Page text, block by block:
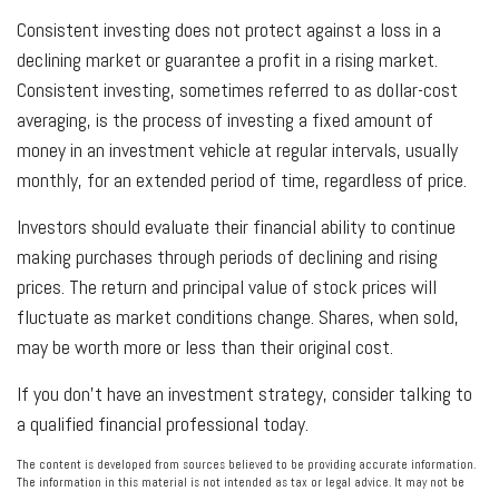
Consistent investing does not protect against a loss in a
declining market or guarantee a profit in a rising market.
Consistent investing, sometimes referred to as dollar-cost
averaging, is the process of investing a fixed amount of
money in an investment vehicle at regular intervals, usually
monthly, for an extended period of time, regardless of price.
Investors should evaluate their financial ability to continue
making purchases through periods of declining and rising
prices. The return and principal value of stock prices will
fluctuate as market conditions change. Shares, when sold,
may be worth more or less than their original cost.
If you don’t have an investment strategy, consider talking to
a qualified financial professional today.
The content is developed from sources believed to be providing accurate information.
The information in this material is not intended as tax or legal advice. It may not be